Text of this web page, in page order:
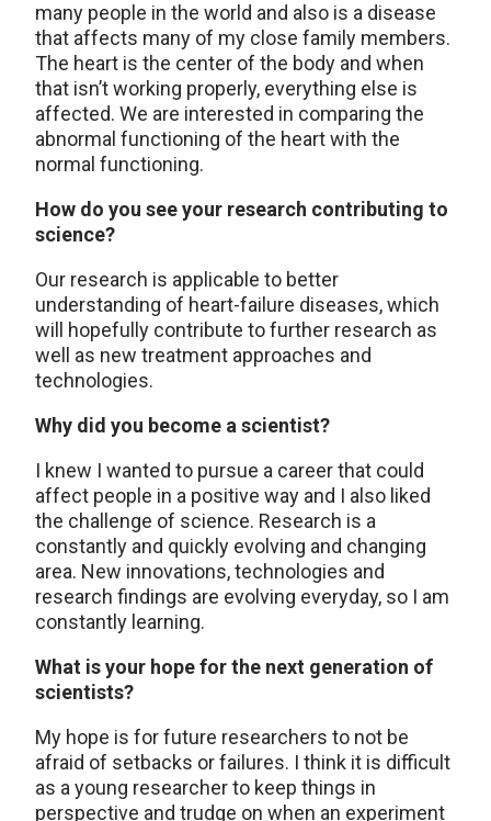
many people in the world and also is a disease
that affects many of my close family members.
The heart is the center of the body and when
that isn’t working properly, everything else is
affected. We are interested in comparing the
abnormal functioning of the heart with the
normal functioning.
How do you see your research contributing to
science?
Our research is applicable to better
understanding of heart-failure diseases, which
will hopefully contribute to further research as
well as new treatment approaches and
technologies.
Why did you become a scientist?
I knew I wanted to pursue a career that could
affect people in a positive way and I also liked
the challenge of science. Research is a
constantly and quickly evolving and changing
area. New innovations, technologies and
research findings are evolving everyday, so I am
constantly learning.
What is your hope for the next generation of
scientists?
My hope is for future researchers to not be
afraid of setbacks or failures. I think it is difficult
as a young researcher to keep things in
perspective and trudge on when an experiment